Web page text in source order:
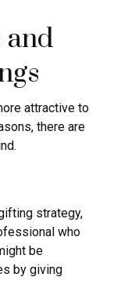
and
attractive to
there are
strategy,
who
be
by giving